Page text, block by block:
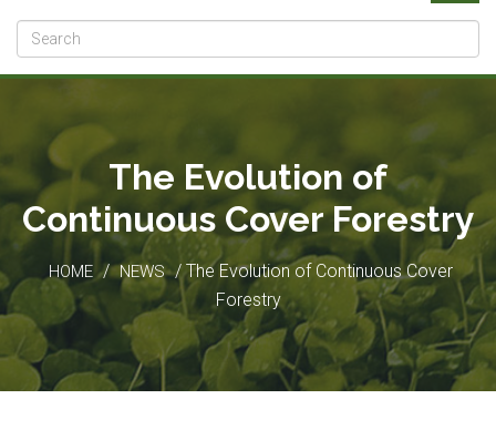
The Evolution of
Continuous Cover Forestry
HOME / NEWS / The Evolution of Continuous Cover
Forestry